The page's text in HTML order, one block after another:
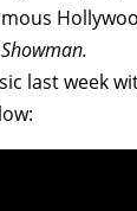
last week